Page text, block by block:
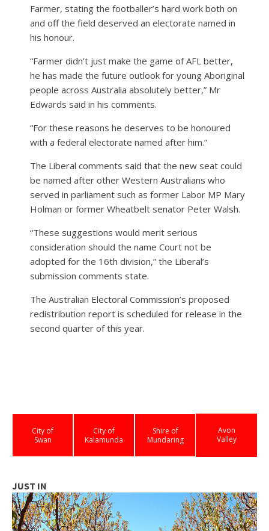
Farmer, stating the footballer’s hard work both on
and off the field deserved an electorate named in
his honour.
“Farmer didn’t just make the game of AFL better,
he has made the future outlook for young Aboriginal
people across Australia absolutely better,” Mr
Edwards said in his comments.
“For these reasons he deserves to be honoured
with a federal electorate named after him.”
The Liberal comments said that the new seat could
be named after other Western Australians who
served in parliament such as former Labor MP Mary
Holman or former Wheatbelt senator Peter Walsh.
“These suggestions would merit serious
consideration should the name Court not be
adopted for the 16th division,” the Liberal’s
submission comments state.
The Australian Electoral Commission’s proposed
redistribution report is scheduled for release in the
second quarter of this year.
City of
Swan
City of
Kalamunda
Shire of
Mundaring
Avon
Valley
JUST IN